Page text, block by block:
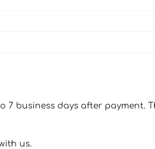
business days after payment.
us.